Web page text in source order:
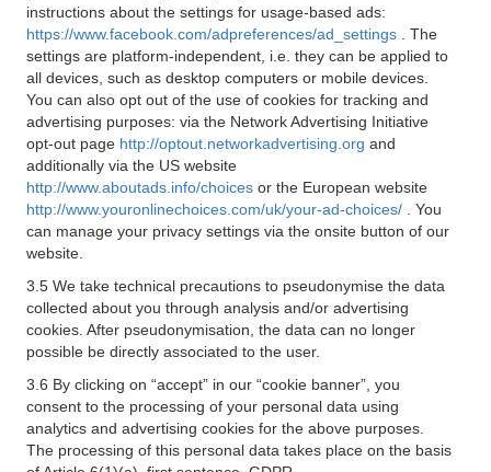
instructions about the settings for usage-based ads:
https://www.facebook.com/adpreferences/ad_settings
. The
settings are platform-independent, i.e. they can be applied to
all devices, such as desktop computers or mobile devices.
You can also opt out of the use of cookies for tracking and
advertising purposes: via the Network Advertising Initiative
opt-out page http://optout.networkadvertising.org and
additionally via the US website
http://www.aboutads.info/choices or the European website
http://www.youronlinechoices.com/uk/your-ad-choices/
. You
can manage your privacy settings via the onsite button of our
website.
3.5 We take technical precautions to pseudonymise the data
collected about you through analysis and/or advertising
cookies. After pseudonymisation, the data can no longer
possible be directly associated to the user.
3.6 By clicking on “accept” in our “cookie banner”, you
consent to the processing of your personal data using
analytics and advertising cookies for the above purposes.
The processing of this personal data takes place on the basis